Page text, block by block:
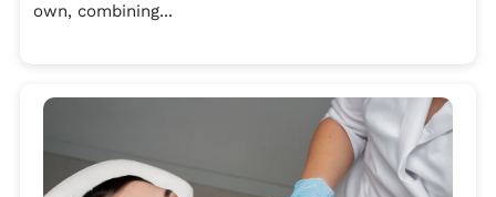
own, combining...